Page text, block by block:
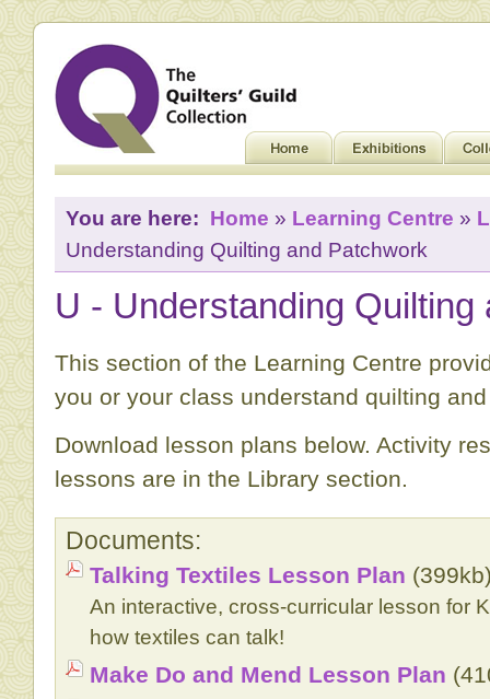
You are here: Home » Learning Centre »
Understanding Quilting and Patchwork
U - Understanding Quilting
This section of the Learning Centre
you or your class understand quilting
Download lesson plans below. Activity
lessons are in the Library section.
Documents:
Talking Textiles Lesson Plan
An interactive, cross-curricular lesson for
how textiles can talk!
Make Do and Mend Lesson Plan